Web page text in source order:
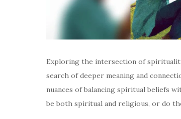
Exploring the intersection of
search of deeper meaning and
nuances of balancing spiritual beliefs
be both spiritual and religious, or do